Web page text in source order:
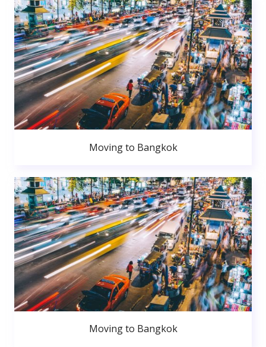
Moving to Bangkok
Moving to Bangkok